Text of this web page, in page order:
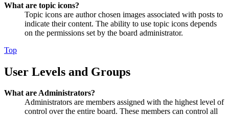
What are topic icons?
Topic icons are author chosen images associated with posts to
indicate their content. The ability to use topic icons depends
on the permissions set by the board administrator.
Top
User Levels and Groups
What are Administrators?
Administrators are members assigned with the highest level of
control over the entire board. These members can control all